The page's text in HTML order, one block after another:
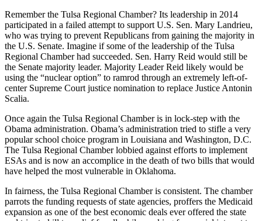
Remember the Tulsa Regional Chamber? Its leadership in 2014
participated in a failed attempt to support U.S. Sen. Mary Landrieu,
who was trying to prevent Republicans from gaining the majority in
the U.S. Senate. Imagine if some of the leadership of the Tulsa
Regional Chamber had succeeded. Sen. Harry Reid would still be
the Senate majority leader. Majority Leader Reid likely would be
using the “nuclear option” to ramrod through an extremely left-of-
center Supreme Court justice nomination to replace Justice Antonin
Scalia.
Once again the Tulsa Regional Chamber is in lock-step with the
Obama administration. Obama’s administration tried to stifle a very
popular school choice program in Louisiana and Washington, D.C.
The Tulsa Regional Chamber lobbied against efforts to implement
ESAs and is now an accomplice in the death of two bills that would
have helped the most vulnerable in Oklahoma.
In fairness, the Tulsa Regional Chamber is consistent. The chamber
parrots the funding requests of state agencies, proffers the Medicaid
expansion as one of the best economic deals ever offered the state